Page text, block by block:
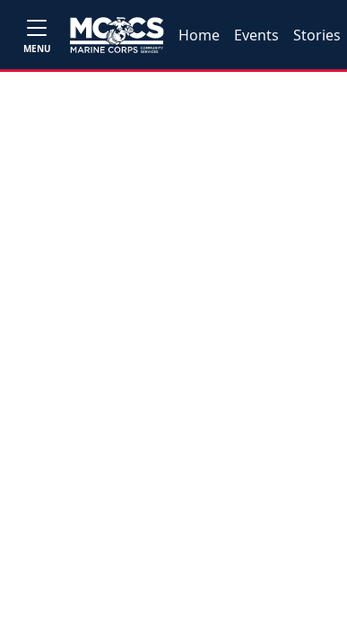
MENU
Home Events Stories